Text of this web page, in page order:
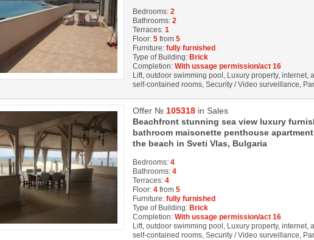
Bedrooms: 2
Bathrooms: 2
Terraces: 1
Floor: 5 from 5
Furniture: fully furnished
Type of Building: Brick
Completion: With ussage permission/act 16
Lift, outdoor swimming pool, Luxury property, internet,
self-contained rooms, Security / Video surveillance,
Offer № 105318 in Sales
Beachfront stunning sea view luxury
bathroom maisonette penthouse
the beach in Sveti Vlas, Bulgaria
Bedrooms: 4
Bathrooms: 4
Terraces: 4
Floor: 4 from 5
Furniture: fully furnished
Type of Building: Brick
Completion: With ussage permission/act 16
Lift, outdoor swimming pool, Luxury property, internet,
self-contained rooms, Security / Video surveillance,